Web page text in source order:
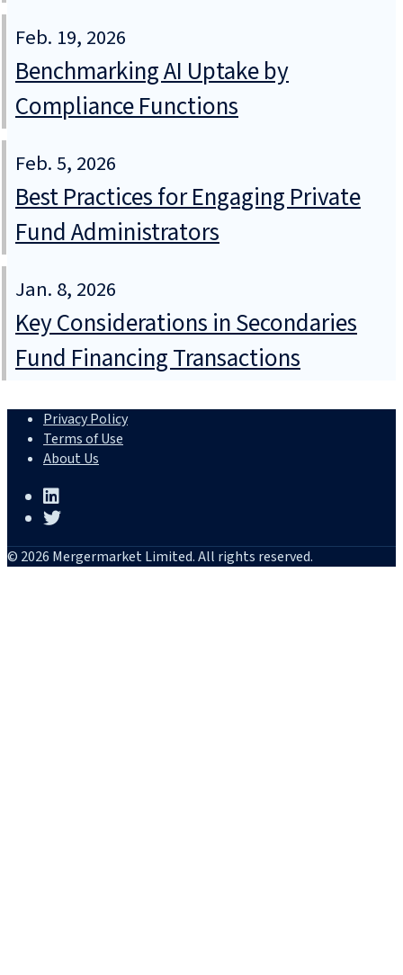
Feb. 19, 2026
Benchmarking AI Uptake by
Compliance Functions
Feb. 5, 2026
Best Practices for Engaging Private
Fund Administrators
Jan. 8, 2026
Key Considerations in Secondaries
Fund Financing Transactions
Privacy Policy
Terms of Use
About Us
© 2026 Mergermarket Limited. All rights reserved.